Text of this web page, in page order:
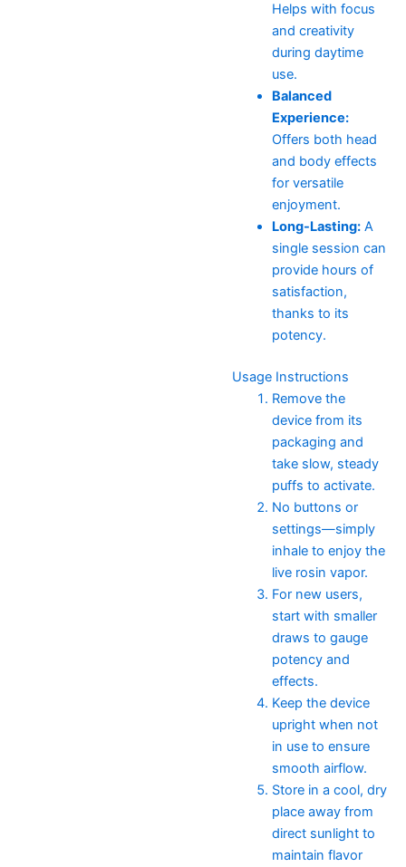
Helps with focus
and creativity
during daytime
use.
Balanced
Experience:
Offers both head
and body effects
for versatile
enjoyment.
Long-Lasting:A
single session can
provide hours of
satisfaction,
thanks to its
potency.
Usage Instructions
Remove the
device from its
packaging and
take slow, steady
puffs to activate.
No buttons or
settings—simply
inhale to enjoy the
live rosin vapor.
For new users,
start with smaller
draws to gauge
potency and
effects.
Keep the device
upright when not
in use to ensure
smooth airflow.
Store in a cool, dry
place away from
direct sunlight to
maintain flavor